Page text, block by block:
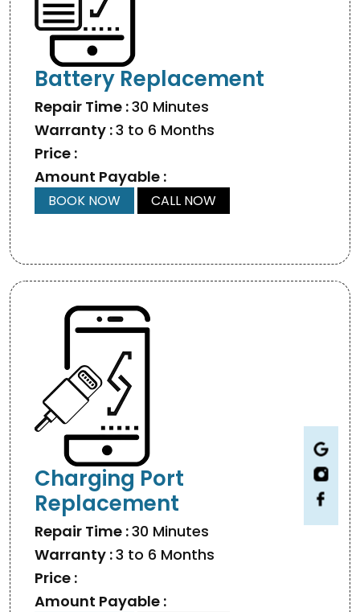
Battery Replacement
Repair Time :30 Minutes
Warranty :3 to 6 Months
Price :
Amount Payable :
BOOK NOW CALL NOW
Charging Port
Replacement
Repair Time :30 Minutes
Warranty :3 to 6 Months
Price :
Amount Payable :